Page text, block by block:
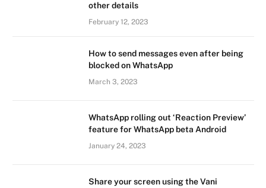
other details
February 12, 2023
How to send messages even after being
blocked on WhatsApp
March 3, 2023
WhatsApp rolling out ‘Reaction Preview’
feature for WhatsApp beta Android
January 24, 2023
Share your screen using the Vani